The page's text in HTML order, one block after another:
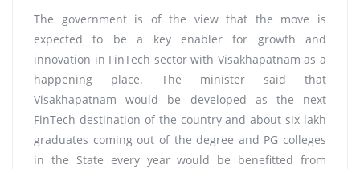
The government is of the view that the move is
expected to be a key enabler for growth and
innovation in FinTech sector with Visakhapatnam as a
happening place. The minister said that
Visakhapatnam would be developed as the next
FinTech destination of the country and about six lakh
graduates coming out of the degree and PG colleges
in the State every year would be benefitted from